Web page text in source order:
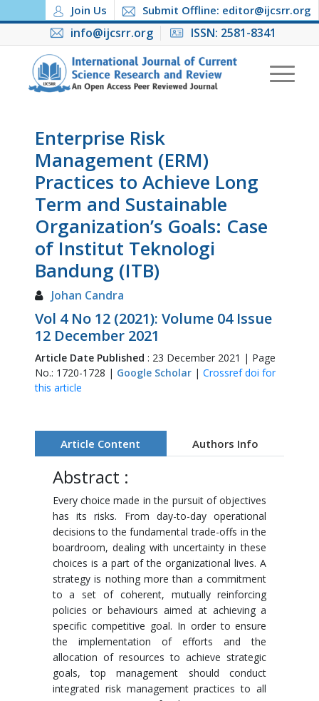
Join Us Submit Offline: editor@ijcsrr.org
info@ijcsrr.org ISSN: 2581-8341
Enterprise Risk
Management (ERM)
Practices to Achieve Long
Term and Sustainable
Organization’s Goals: Case
of Institut Teknologi
Bandung (ITB)
Johan Candra
Vol 4 No 12 (2021): Volume 04 Issue
12 December 2021
Article Date Published : 23 December 2021 | Page
No.: 1720-1728 | Google Scholar| Crossref doi for
this article
Article Content Authors Info
Abstract :
Every choice made in the pursuit of objectives
has its risks. From day-to-day operational
decisions to the fundamental trade-offs in the
boardroom, dealing with uncertainty in these
choices is a part of the organizational lives. A
strategy is nothing more than a commitment
to a set of coherent, mutually reinforcing
policies or behaviours aimed at achieving a
specific competitive goal. In order to ensure
the implementation of efforts and the
allocation of resources to achieve strategic
goals, top management should conduct
integrated risk management practices to all